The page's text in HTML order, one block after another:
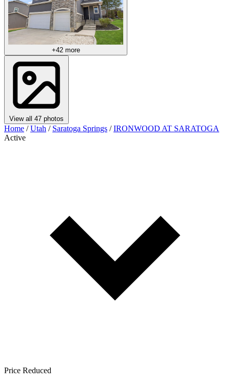
+42 more
View all 47 photos
Home / Utah / Saratoga Springs / IRONWOOD AT SARATOGA
Active
Price Reduced